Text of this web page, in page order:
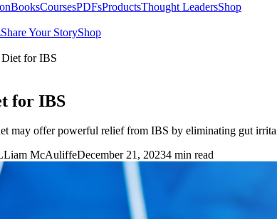
BooksCoursesPDFsProductsThought LeadersShop
Share Your StoryShop
for IBS
for IBS
may offer powerful relief from IBS by eliminating gut
Liam McAuliffeDecember 21, 20234 min read